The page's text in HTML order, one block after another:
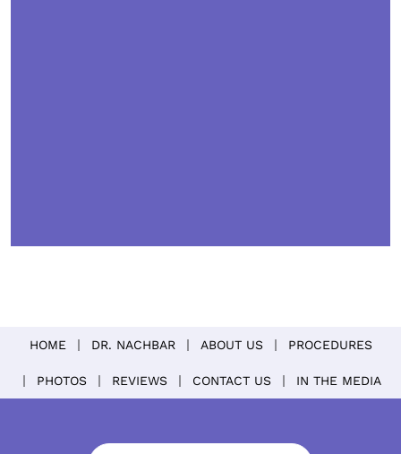
HOME DR. NACHBAR ABOUT US PROCEDURES
PHOTOS REVIEWS CONTACT US IN THE MEDIA